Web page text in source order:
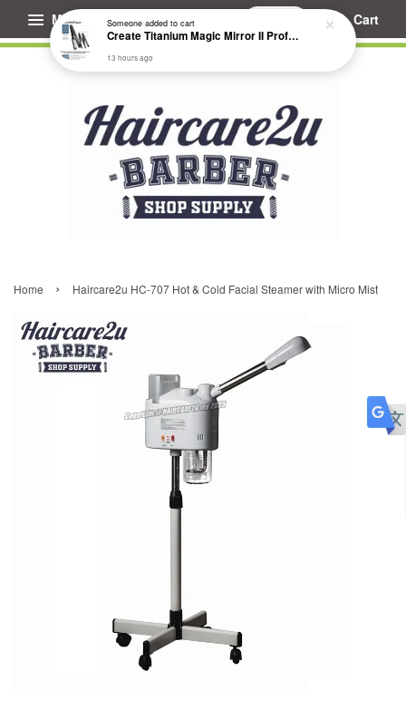
Menu Cart
Home › Haircare2u HC-707 Hot & Cold Facial Steamer with Micro Mist
Someoneadded to cart
Create Titanium Magic Mirror II Professional Hair Straightener Flat Iron
13 hours ago